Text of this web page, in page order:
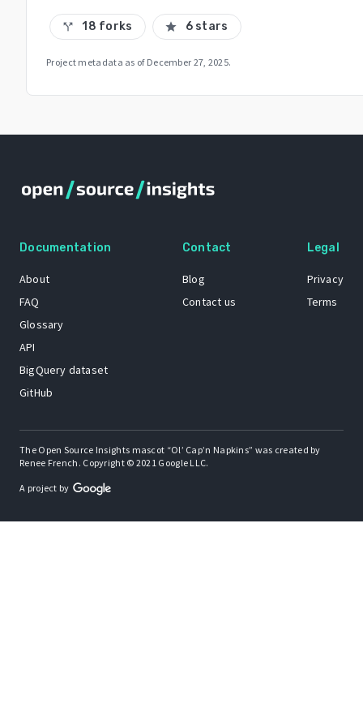
call_split 18 forks star 6 stars
Project metadata as of December 27, 2025.
Documentation
About
FAQ
Glossary
API
BigQuery dataset
GitHub
Contact
Blog
Contact us
Legal
Privacy
Terms
The Open Source Insights mascot “Ol’ Cap’n Napkins” was created by
Renee French. Copyright © 2021 Google LLC.
A project by